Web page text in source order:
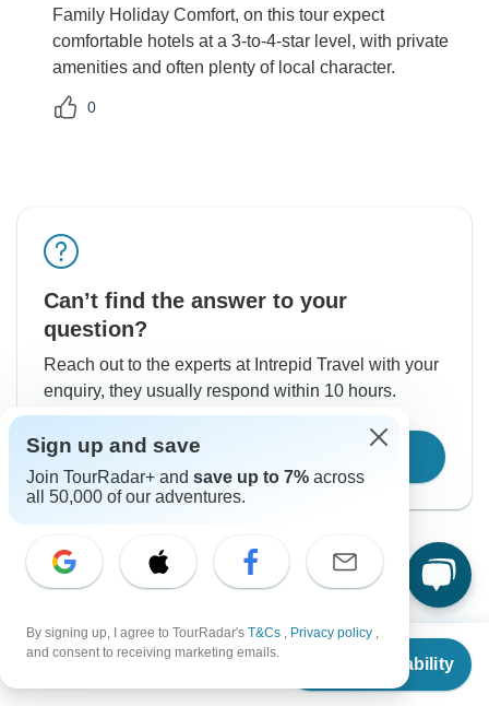
From
Check Availability
Family Holiday Comfort, on this tour expect
comfortable hotels at a 3-to-4-star level, with private
amenities and often plenty of local character.
0
Can’t find the answer to your
question?
Reach out to the experts at Intrepid Travel with your
enquiry, they usually respond within 10 hours.
Contact Operator
Good to Know
Sign up and save
Join TourRadar+ and save up to 7% across
all 50,000 of our adventures.
By signing up, I agree to TourRadar's T&Cs , Privacy policy ,
and consent to receiving marketing emails.